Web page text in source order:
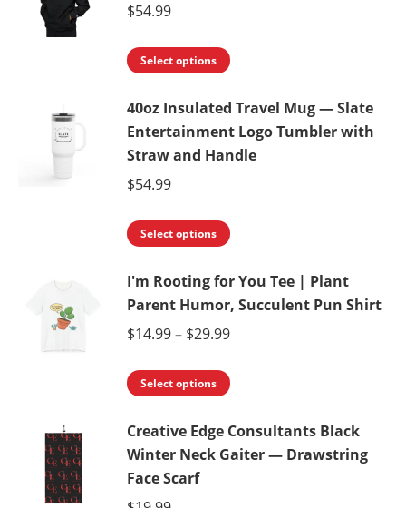
page
options
be
chosen
on
page
$54.99
Select options
This
has
multiple
variants.
may
chosen
on
the
page
40oz Insulated Travel Mug — Slate
Entertainment Logo Tumbler with
Straw and Handle
$54.99
Select options
This
has
multiple
variants.
options
be
chosen
I'm Rooting for You Tee | Plant
Parent Humor, Succulent Pun Shirt
$14.99– $29.99Price
$14.99
$29.99
Select options
This
has
multiple
Creative Edge Consultants Black
Winter Neck Gaiter — Drawstring
Face Scarf